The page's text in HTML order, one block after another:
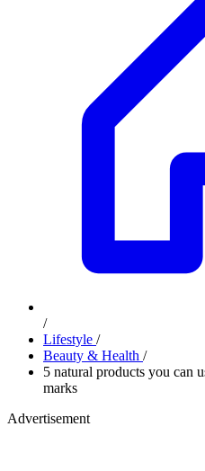
/
Lifestyle /
Beauty & Health /
5 natural products you can
marks
Advertisement